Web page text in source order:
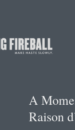
A
Raison